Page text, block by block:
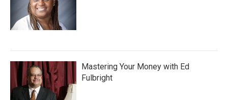
Mastering Your Money with Ed
Fulbright